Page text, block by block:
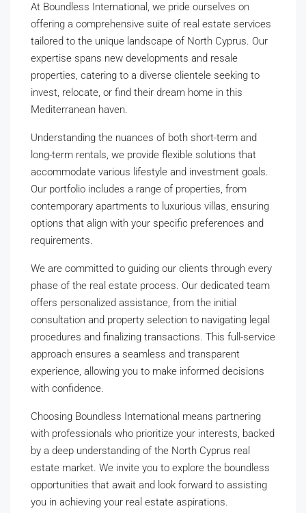
At Boundless International, we pride ourselves on
offering a comprehensive suite of real estate services
tailored to the unique landscape of North Cyprus. Our
expertise spans new developments and resale
properties, catering to a diverse clientele seeking to
invest, relocate, or find their dream home in this
Mediterranean haven.
Understanding the nuances of both short-term and
long-term rentals, we provide flexible solutions that
accommodate various lifestyle and investment goals.
Our portfolio includes a range of properties, from
contemporary apartments to luxurious villas, ensuring
options that align with your specific preferences and
requirements.
We are committed to guiding our clients through every
phase of the real estate process. Our dedicated team
offers personalized assistance, from the initial
consultation and property selection to navigating legal
procedures and finalizing transactions. This full-service
approach ensures a seamless and transparent
experience, allowing you to make informed decisions
with confidence.
Choosing Boundless International means partnering
with professionals who prioritize your interests, backed
by a deep understanding of the North Cyprus real
estate market. We invite you to explore the boundless
opportunities that await and look forward to assisting
you in achieving your real estate aspirations.